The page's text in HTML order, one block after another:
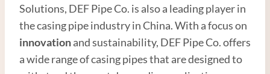
Solutions, DEF Pipe Co. is also a leading player in
the casing pipe industry in China. With a focus on
innovationand sustainability, DEF Pipe Co. offers
a wide range of casing pipes that are designed to